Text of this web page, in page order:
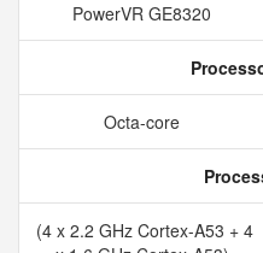
PowerVR GE8320
Octa-core
(4 x 2.2 GHz Cortex-A53 + 4